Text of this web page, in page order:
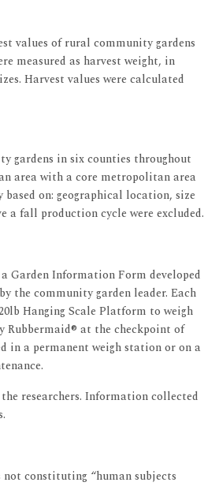
values of rural community gardens
measured as harvest weight, in
Harvest values were calculated
gardens in six counties throughout
area with a core metropolitan area
on: geographical location, size
a fall production cycle were excluded.
Garden Information Form developed
the community garden leader. Each
Hanging Scale Platform to weigh
Rubbermaid® at the checkpoint of
in a permanent weigh station or on a
researchers. Information collected
constituting “human subjects